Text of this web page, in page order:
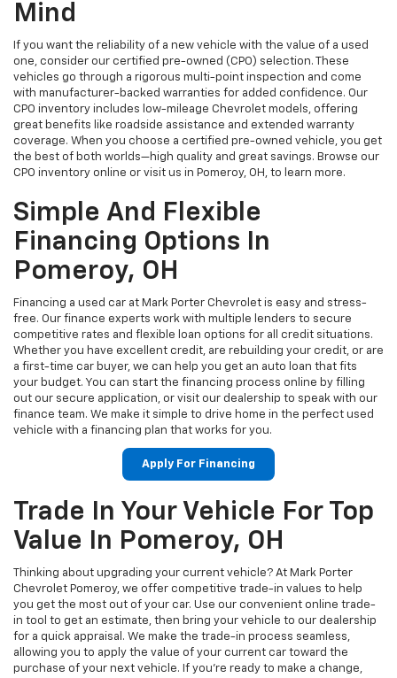
Mind
If you want the reliability of a new vehicle with the value of a used
one, consider our certified pre-owned (CPO) selection. These
vehicles go through a rigorous multi-point inspection and come
with manufacturer-backed warranties for added confidence. Our
CPO inventory includes low-mileage Chevrolet models, offering
great benefits like roadside assistance and extended warranty
coverage. When you choose a certified pre-owned vehicle, you get
the best of both worlds—high quality and great savings. Browse our
CPO inventory online or visit us in Pomeroy, OH, to learn more.
Simple And Flexible
Financing Options In
Pomeroy, OH
Financing a used car at Mark Porter Chevrolet is easy and stress-
free. Our finance experts work with multiple lenders to secure
competitive rates and flexible loan options for all credit situations.
Whether you have excellent credit, are rebuilding your credit, or are
a first-time car buyer, we can help you get an auto loan that fits
your budget. You can start the financing process online by filling
out our secure application, or visit our dealership to speak with our
finance team. We make it simple to drive home in the perfect used
vehicle with a financing plan that works for you.
Apply For Financing
Trade In Your Vehicle For Top
Value In Pomeroy, OH
Thinking about upgrading your current vehicle? At Mark Porter
Chevrolet Pomeroy, we offer competitive trade-in values to help
you get the most out of your car. Use our convenient online trade-
in tool to get an estimate, then bring your vehicle to our dealership
for a quick appraisal. We make the trade-in process seamless,
allowing you to apply the value of your current car toward the
purchase of your next vehicle. If you're ready to make a change,